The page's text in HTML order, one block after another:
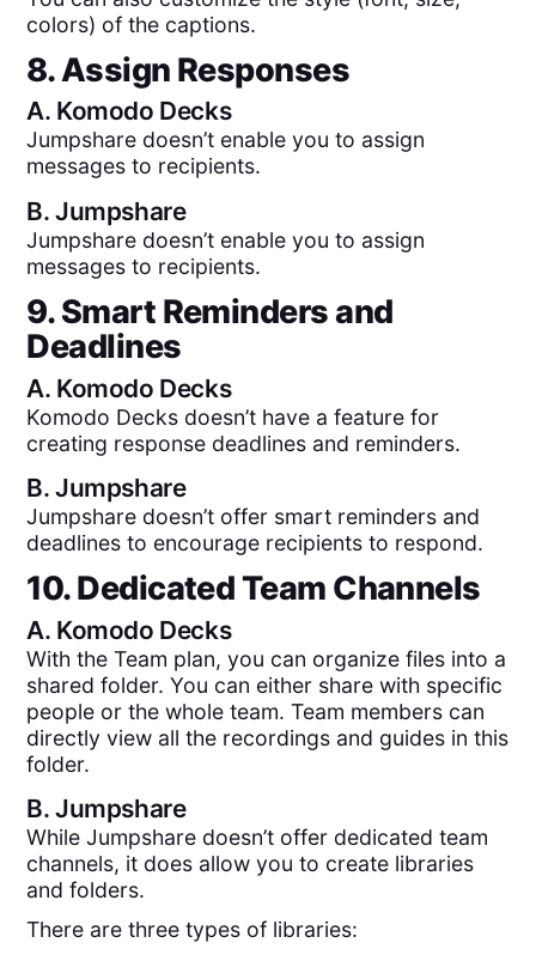
colors) of the captions.
8. Assign Responses
A. Komodo Decks
Jumpshare doesn’t enable you to assign
messages to recipients.
B.Jumpshare
Jumpshare doesn’t enable you to assign
messages to recipients.
9. Smart Reminders and
Deadlines
A. Komodo Decks
Komodo Decks doesn’t have a feature for
creating response deadlines and reminders.
B.Jumpshare
Jumpshare doesn’t offer smart reminders and
deadlines to encourage recipients to respond.
10. Dedicated Team Channels
A. Komodo Decks
With the Team plan, you can organize files into a
shared folder. You can either share with specific
people or the whole team. Team members can
directly view all the recordings and guides in this
folder.
B.Jumpshare
While Jumpshare doesn’t offer dedicated team
channels, it does allow you to create libraries
and folders.
There are three types of libraries: